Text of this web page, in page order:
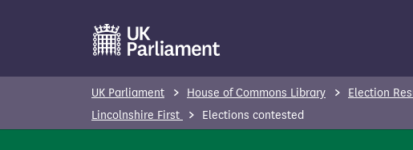
o
UK Parliament House of Commons Library Election
Lincolnshire First
Elections contested